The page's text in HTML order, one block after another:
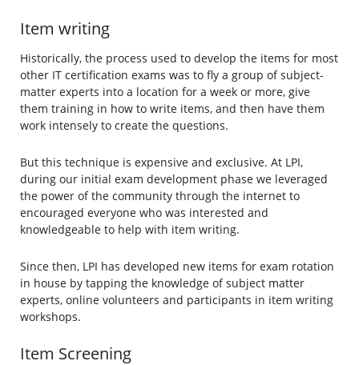
Item writing
Historically, the process used to develop the items for most
other IT certification exams was to fly a group of subject-
matter experts into a location for a week or more, give
them training in how to write items, and then have them
work intensely to create the questions.
But this technique is expensive and exclusive. At LPI,
during our initial exam development phase we leveraged
the power of the community through the internet to
encouraged everyone who was interested and
knowledgeable to help with item writing.
Since then, LPI has developed new items for exam rotation
in house by tapping the knowledge of subject matter
experts, online volunteers and participants in item writing
workshops.
Item Screening